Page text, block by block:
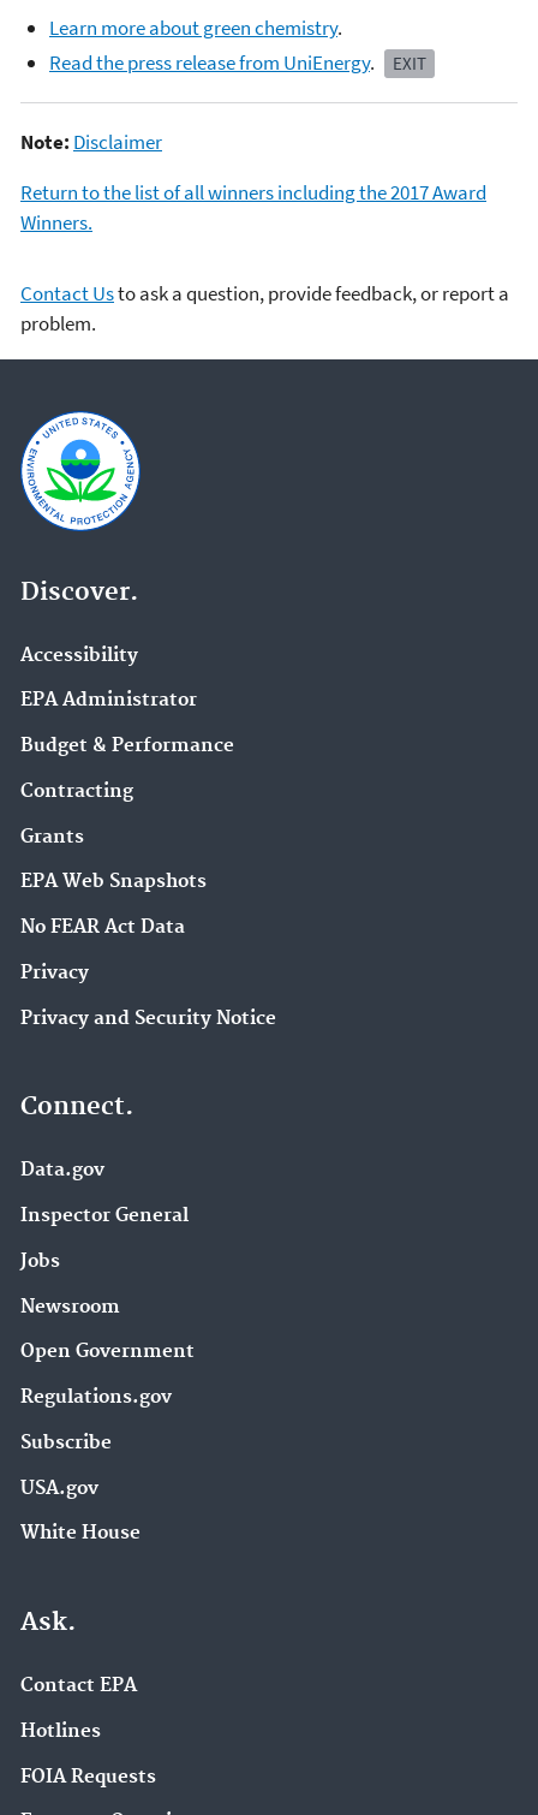
Learn more about green chemistry.
Read the press release from UniEnergy. EXIT
Note: Disclaimer
Return to the list of all winners including the 2017 Award
Winners.
Contact Usto ask a question, provide feedback, or report a
problem.
Discover.
Accessibility
EPA Administrator
Budget & Performance
Contracting
Grants
EPA Web Snapshots
No FEAR Act Data
Privacy
Privacy and Security Notice
Connect.
Data.gov
Inspector General
Jobs
Newsroom
Open Government
Regulations.gov
Subscribe
USA.gov
White House
Ask.
Contact EPA
Hotlines
FOIA Requests